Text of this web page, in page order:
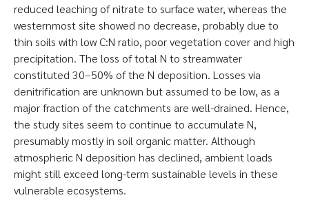
reduced leaching of nitrate to surface water, whereas the
westernmost site showed no decrease, probably due to
thin soils with low C:N ratio, poor vegetation cover and high
precipitation. The loss of total N to streamwater
constituted 30–50% of the N deposition. Losses via
denitrification are unknown but assumed to be low, as a
major fraction of the catchments are well-drained. Hence,
the study sites seem to continue to accumulate N,
presumably mostly in soil organic matter. Although
atmospheric N deposition has declined, ambient loads
might still exceed long-term sustainable levels in these
vulnerable ecosystems.